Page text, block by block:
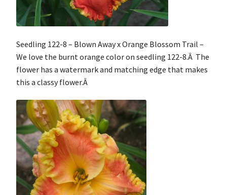
Seedling 122-8 – Blown Away x Orange Blossom Trail –
We love the burnt orange color on seedling 122-8.Â The
flower has a watermark and matching edge that makes
this a classy flower.Â